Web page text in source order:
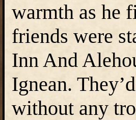
warmth as he
friends were
Inn And
Ignean.
without any